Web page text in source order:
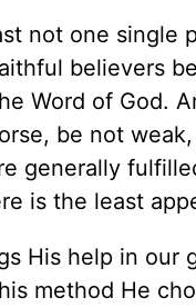
not one single
believers
Word of God.
be not
generally
is the least
His help in our
method He